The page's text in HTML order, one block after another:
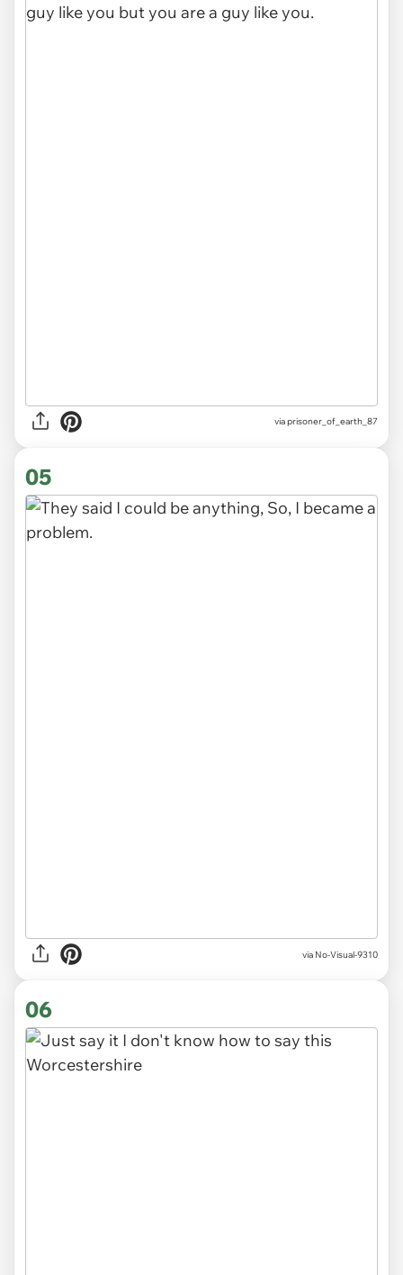
viaprisoner_of_earth_87
05
via No-Visual-9310
06